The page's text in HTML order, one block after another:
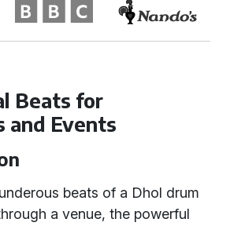
Beats for
and Events
beats of a Dhol drum
a venue, the powerful